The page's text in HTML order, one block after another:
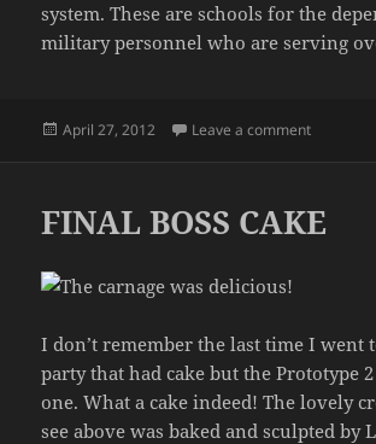
system. These are schools for the
military personnel who are serving
Posted
April 27, 2012 Leave a commenton THIS
FINAL BOSS CAKE
I don’t remember the last time I went
party that had cake but the Prototype
one. What a cake indeed! The lovely
see above was baked and sculpted by